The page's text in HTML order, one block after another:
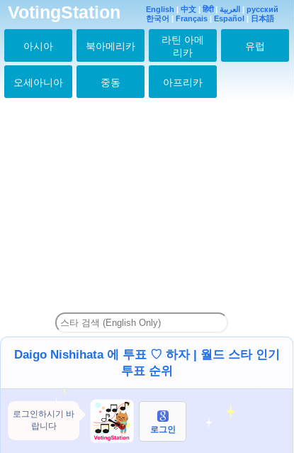
VotingStation English | 中文 | हिंदी| العربية | русский
한국어 | Français | Español | 日本語
아시아 북아메리카
라틴 아메
리카
유럽
오세아니아 중동 아프리카
Daigo Nishihata 에 투표 ♡ 하자 | 월드 스타 인기
투표 순위
로그인하시기 바
랍니다
로그인